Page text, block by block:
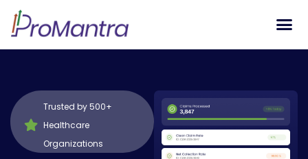
Trusted by 500+
Healthcare
Organizations